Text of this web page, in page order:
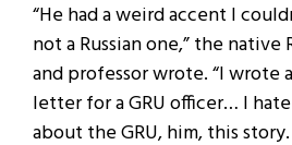
“He had a weird accent I
not a Russian one,” the native
and professor wrote. “I wrote
letter for a GRU officer… I
about the GRU, him, this